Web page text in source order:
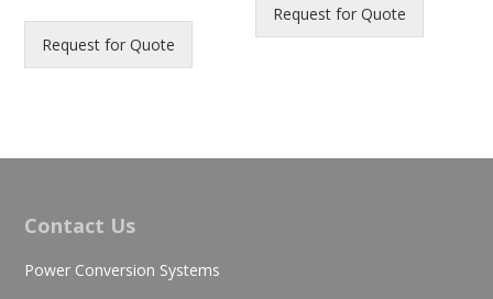
Request for Quote
Request for Quote
Contact Us
Power Conversion Systems